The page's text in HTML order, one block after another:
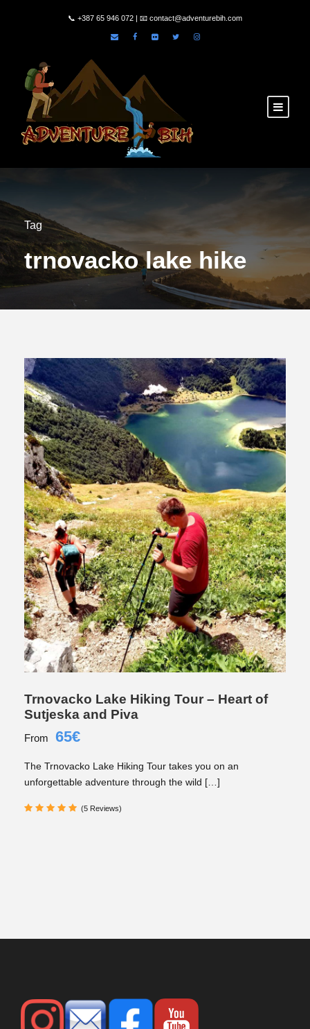
📞 +387 65 946 072 | 📧 contact@adventurebih.com
Tag
trnovacko lake hike
Trnovacko Lake Hiking Tour – Heart of
Sutjeska and Piva
From 65€
The Trnovacko Lake Hiking Tour takes you on an
unforgettable adventure through the wild […]
(5 Reviews)